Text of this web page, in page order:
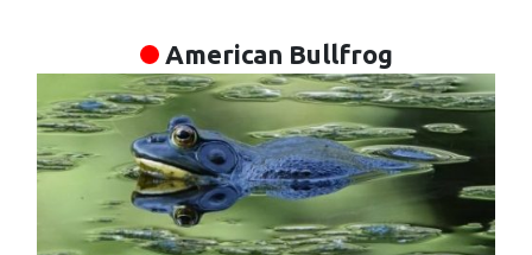
American Bullfrog